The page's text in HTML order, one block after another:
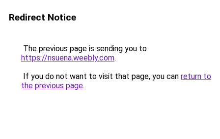
Redirect Notice
The previous page is sending you to
https://risuena.weebly.com.
If you do not want to visit that page, you can return to
the previous page.